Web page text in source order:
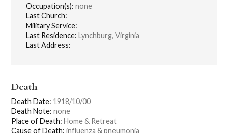
Occupation(s): none
Last Church:
Military Service:
Last Residence: Lynchburg, Virginia
Last Address:
Death
Death Date: 1918/10/00
Death Note: none
Place of Death: Home & Retreat
Cause of Death: influenza & pneumonia